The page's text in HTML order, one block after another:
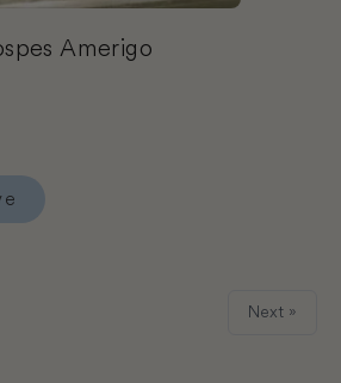
Amerigo
Next »